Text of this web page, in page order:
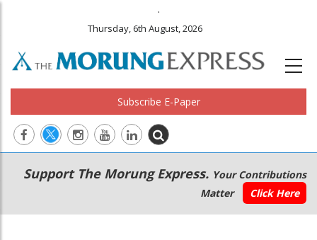
.
Thursday, 6th August, 2026
Subscribe E-Paper
Main
navigation
Secondary
Menu
Support The Morung Express. Your Contributions
Matter
Click Here